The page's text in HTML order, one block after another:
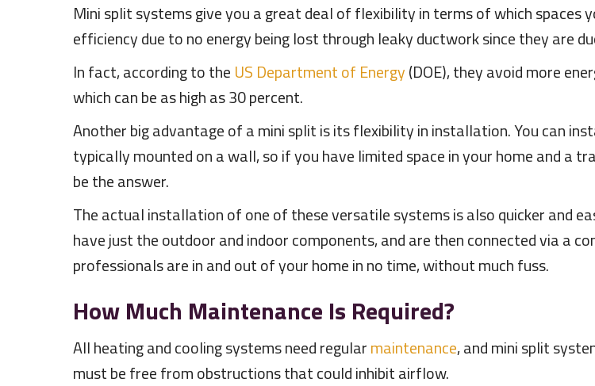
Mini split systems give you a great deal of flexibility in terms of which spaces
efficiency due to no energy being lost through leaky ductwork since they are
In fact, according to the US Department of Energy(DOE), they avoid more
which can be as high as 30 percent.
Another big advantage of a mini split is its flexibility in installation. You can
typically mounted on a wall, so if you have limited space in your home and a
be the answer.
The actual installation of one of these versatile systems is also quicker and
have just the outdoor and indoor components, and are then connected via a
professionals are in and out of your home in no time, without much fuss.
How Much Maintenance Is Required?
All heating and cooling systems need regularmaintenance, and mini split
must be free from obstructions that could inhibit airflow.